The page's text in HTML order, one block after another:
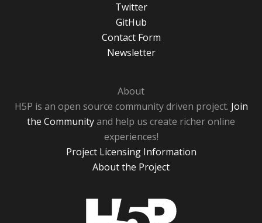
Twitter
GitHub
Contact Form
Newsletter
About
H5P is an open source community driven project. Join
the Communityand help us create richer online
experiences!
Project Licensing Information
About the Project